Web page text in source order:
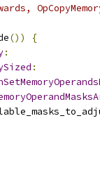
())
{
:
: